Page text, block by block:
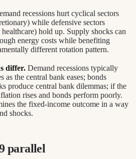
recessions hurt cyclical sectors
while defensive sectors
hold up. Supply shocks can
energy costs while benefiting
different rotation pattern.
differ. Demand recessions typically
as the central bank eases; bonds
produce central bank dilemmas; if the
rises and bonds perform poorly.
the fixed-income outcome in a way
shocks.
parallel